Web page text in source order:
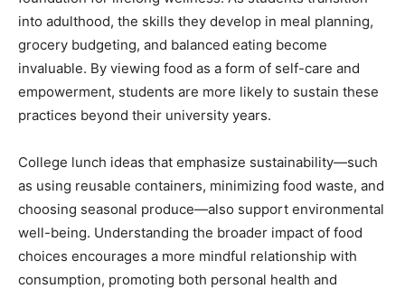
into adulthood, the skills they develop in meal planning,
grocery budgeting, and balanced eating become
invaluable. By viewing food as a form of self-care and
empowerment, students are more likely to sustain these
practices beyond their university years.
College lunch ideas that emphasize sustainability—such
as using reusable containers, minimizing food waste, and
choosing seasonal produce—also support environmental
well-being. Understanding the broader impact of food
choices encourages a more mindful relationship with
consumption, promoting both personal health and